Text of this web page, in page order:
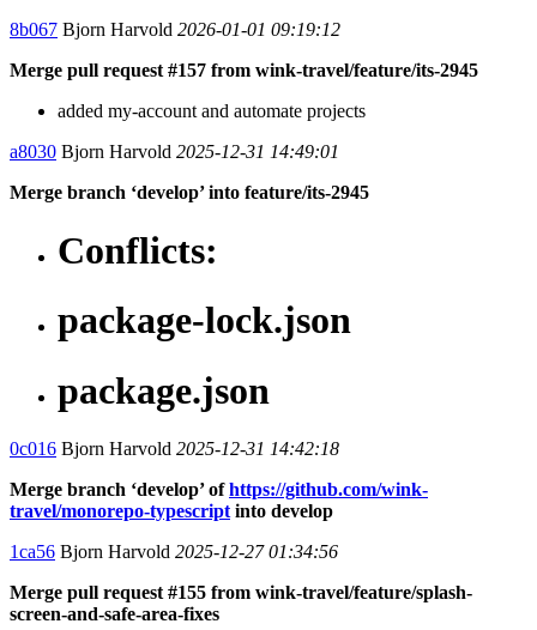
8b067 Bjorn Harvold 2026-01-01 09:19:12
Merge pull request #157 from wink-travel/feature/its-2945
added my-account and automate projects
a8030 Bjorn Harvold 2025-12-31 14:49:01
Merge branch ‘develop’ into feature/its-2945
Conflicts:
package-lock.json
package.json
0c016 Bjorn Harvold 2025-12-31 14:42:18
Merge branch ‘develop’ ofhttps://github.com/wink-
travel/monorepo-typescript into develop
1ca56 Bjorn Harvold 2025-12-27 01:34:56
Merge pull request #155 from wink-travel/feature/splash-
screen-and-safe-area-fixes